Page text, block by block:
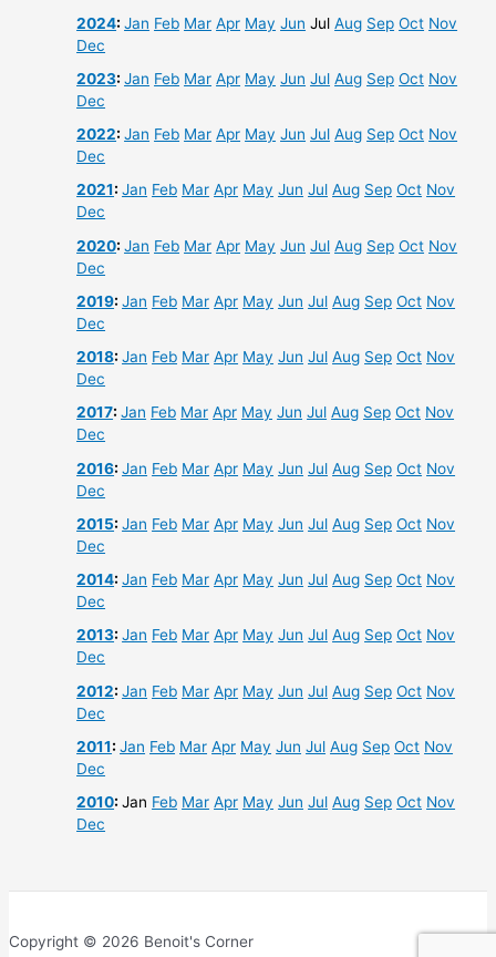
2024:Jan Feb Mar Apr May Jun Jul Aug Sep Oct Nov
Dec
2023:Jan Feb Mar Apr May Jun Jul Aug Sep Oct Nov
Dec
2022:Jan Feb Mar Apr May Jun Jul Aug Sep Oct Nov
Dec
2021:Jan Feb Mar Apr May Jun Jul Aug Sep Oct Nov
Dec
2020:Jan Feb Mar Apr May Jun Jul Aug Sep Oct Nov
Dec
2019:Jan Feb Mar Apr May Jun Jul Aug Sep Oct Nov
Dec
2018:Jan Feb Mar Apr May Jun Jul Aug Sep Oct Nov
Dec
2017:Jan Feb Mar Apr May Jun Jul Aug Sep Oct Nov
Dec
2016:Jan Feb Mar Apr May Jun Jul Aug Sep Oct Nov
Dec
2015:Jan Feb Mar Apr May Jun Jul Aug Sep Oct Nov
Dec
2014:Jan Feb Mar Apr May Jun Jul Aug Sep Oct Nov
Dec
2013:Jan Feb Mar Apr May Jun Jul Aug Sep Oct Nov
Dec
2012:Jan Feb Mar Apr May Jun Jul Aug Sep Oct Nov
Dec
2011:Jan Feb Mar Apr May Jun Jul Aug Sep Oct Nov
Dec
2010:Jan Feb Mar Apr May Jun Jul Aug Sep Oct Nov
Dec
Copyright © 2026 Benoit's Corner